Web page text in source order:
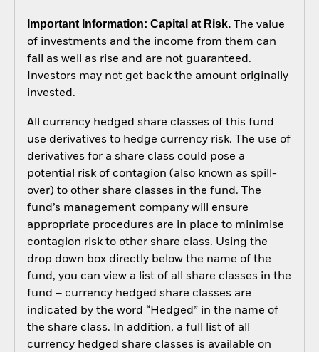
Important Information: Capital at Risk.The value
of investments and the income from them can
fall as well as rise and are not guaranteed.
Investors may not get back the amount originally
invested.
All currency hedged share classes of this fund
use derivatives to hedge currency risk. The use of
derivatives for a share class could pose a
potential risk of contagion (also known as spill-
over) to other share classes in the fund. The
fund’s management company will ensure
appropriate procedures are in place to minimise
contagion risk to other share class. Using the
drop down box directly below the name of the
fund, you can view a list of all share classes in the
fund – currency hedged share classes are
indicated by the word “Hedged” in the name of
the share class. In addition, a full list of all
currency hedged share classes is available on